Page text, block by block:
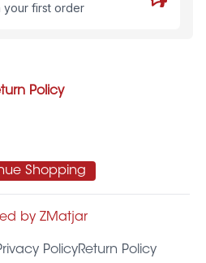
your first order
Policy
Shopping
by ZMatjar
Policy Return Policy